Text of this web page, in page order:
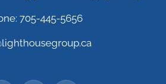
705-445-5656